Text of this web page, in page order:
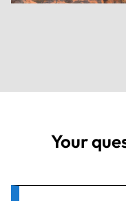
Your